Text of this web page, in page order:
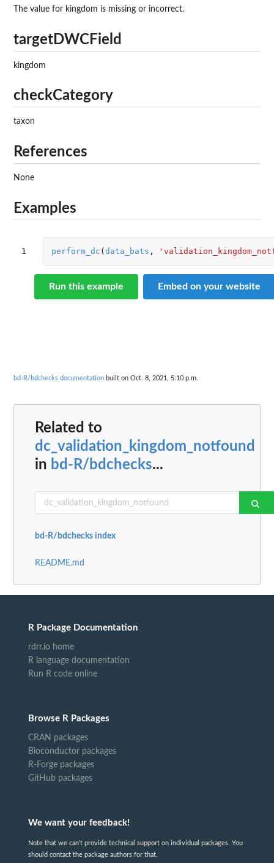
The value for kingdom is missing or incorrect.
targetDWCField
kingdom
checkCategory
taxon
References
None
Examples
1 perform_dc ( data_bats ,
Run this example Embed on your website
bd-R/bdchecks documentation built on Oct. 8, 2021, 5:10 p.m.
Related to
dc_validation_kingdom_notfound
in bd-R/bdchecks...
bd-R/bdchecks index
README.md
R Package Documentation
rdrr.io home
R language documentation
Run R code online
Browse R Packages
CRAN packages
Bioconductor packages
R-Forge packages
GitHub packages
We want your feedback!
Note that we can't provide technical support on individual packages. You
should contact the package authors for that.